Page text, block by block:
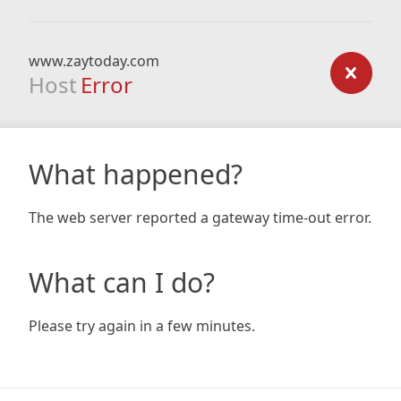
www.zaytoday.com
Host Error
What happened?
The web server reported a gateway time-out error.
What can I do?
Please try again in a few minutes.